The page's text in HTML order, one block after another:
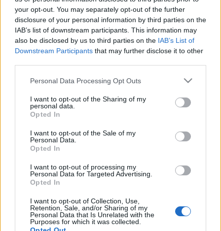
your opt-out. You may separately opt-out of the further
disclosure of your personal information by third parties on the
IAB’s list of downstream participants. This information may
also be disclosed by us to third parties on the IAB’s List of
Downstream Participants that may further disclose it to other
Please note that this website/app uses one or more Google
not limited to your visit or usage behaviour. You may click to
grant or deny consent to Google and its third-party tags to
use your data for below specified purposes in below Google
consent section.
Personal Data Processing Opt Outs
I want to opt-out of the Sharing of my
personal data.
Opted In
I want to opt-out of the Sale of my
Personal Data.
Opted In
I want to opt-out of processing my
Personal Data for Targeted Advertising.
Opted In
I want to opt-out of Collection, Use,
Retention, Sale, and/or Sharing of my
Personal Data that Is Unrelated with the
Purposes for which it was collected.
Σχεσεις
Η 5′ συνήθεια πριν τον ύπνο που θα
δυναμώσει τη σχέση σας
Σχεσεις
οικείους από το πρώτο δευτερόλεπτο;
29.04.2025